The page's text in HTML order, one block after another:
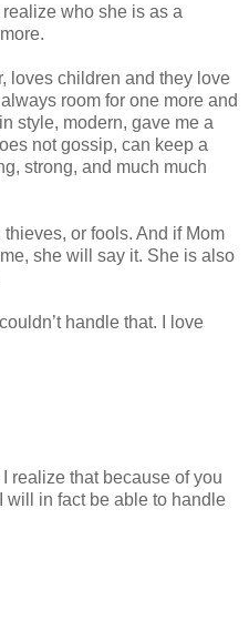
who she is as a
loves children and they love
room for one more and
style, modern, gave me a
not gossip, can keep a
strong, and much much
or fools. And if Mom
she will say it. She is also
handle that. I love
realize that because of you
will in fact be able to handle